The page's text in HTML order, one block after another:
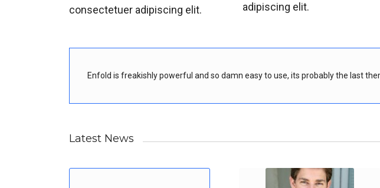
consectetuer adipiscing elit.
adipiscing elit.
Enfold is freakishly powerful and so damn easy to use, its probably the last
Latest News